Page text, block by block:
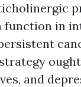
function in
and